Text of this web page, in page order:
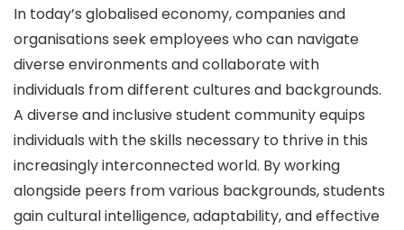
In today’s globalised economy, companies and
organisations seek employees who can navigate
diverse environments and collaborate with
individuals from different cultures and backgrounds.
A diverse and inclusive student community equips
individuals with the skills necessary to thrive in this
increasingly interconnected world. By working
alongside peers from various backgrounds, students
gain cultural intelligence, adaptability, and effective